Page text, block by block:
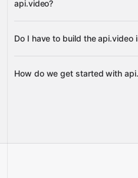
metrics retrieval
Google Sheets, or Gmail
api.video?
Gravity
Do I have to build the api.video
Gravity
How do we get started with
Talk to our team